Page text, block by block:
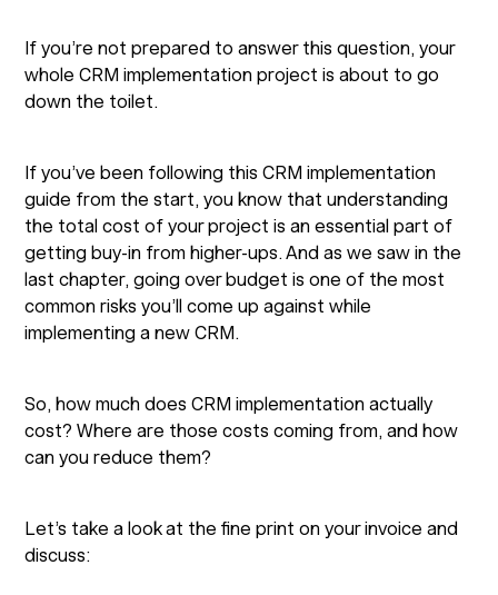
If you’re not prepared to answer this question, your
whole CRM implementation project is about to go
down the toilet.
If you’ve been following this CRM implementation
guide from the start, you know that understanding
the total cost of your project is an essential part of
getting buy-in from higher-ups. And as we saw in the
last chapter, going over budget is one of the most
common risks you’ll come up against while
implementing a new CRM.
So, how much does CRM implementation actually
cost? Where are those costs coming from, and how
can you reduce them?
Let’s take a look at the fine print on your invoice and
discuss: